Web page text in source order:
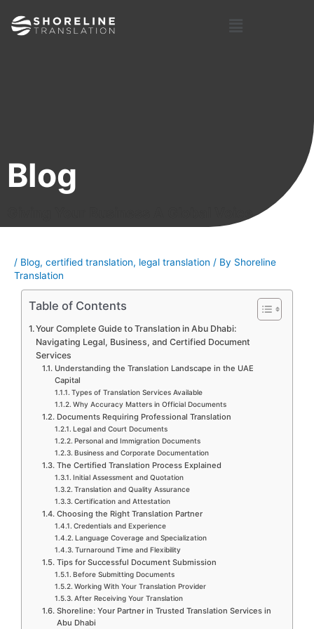
content
Blog
Giving Your Business A Global Voice
/ Blog, certified translation, legal translation / By Shoreline
Translation
Table of Contents
Your Complete Guide to Translation in Abu Dhabi:
Navigating Legal, Business, and Certified Document
Services
Understanding the Translation Landscape in the UAE
Capital
Types of Translation Services Available
Why Accuracy Matters in Official Documents
Documents Requiring Professional Translation
Legal and Court Documents
Personal and Immigration Documents
Business and Corporate Documentation
The Certified Translation Process Explained
Initial Assessment and Quotation
Translation and Quality Assurance
Certification and Attestation
Choosing the Right Translation Partner
Credentials and Experience
Language Coverage and Specialization
Turnaround Time and Flexibility
Tips for Successful Document Submission
Before Submitting Documents
Working With Your Translation Provider
After Receiving Your Translation
Shoreline: Your Partner in Trusted Translation Services in
Abu Dhabi
navigation